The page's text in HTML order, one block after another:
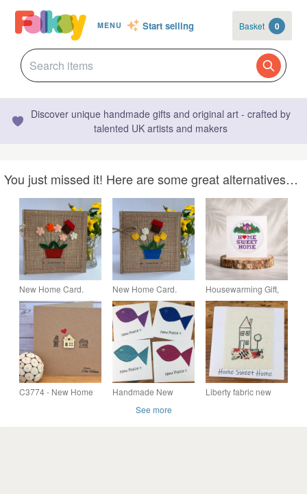
MENU Start selling Basket 0
Discover unique handmade gifts and original art - crafted by
talented UK artists and makers
You just missed it! Here are some great alternatives…
New Home Card.
Handmade. Wool felt.
Keepsake Card.
Recycled Card.
New Home Card.
Handmade. Wool felt.
Keepsake Card.
Recycled Card.
Housewarming Gift,
Handmade New
Home Greeting Card,
New Home Keepsake
C3774 - New Home
Handmade New
New Home card, New
Liberty fabric new
See more